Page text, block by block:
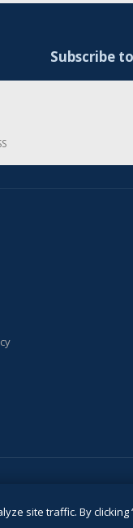
Subscribe
site traffic. By